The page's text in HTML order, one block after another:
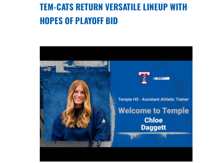
TEM-CATS RETURN VERSATILE LINEUP WITH
HOPES OF PLAYOFF BID